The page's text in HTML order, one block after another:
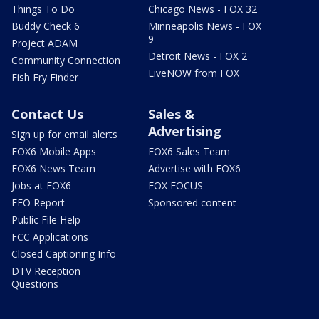
Things To Do
Buddy Check 6
Project ADAM
Community Connection
Fish Fry Finder
Chicago News - FOX 32
Minneapolis News - FOX
9
Detroit News - FOX 2
LiveNOW from FOX
Contact Us
Sign up for email alerts
FOX6 Mobile Apps
FOX6 News Team
Jobs at FOX6
EEO Report
Public File Help
FCC Applications
Closed Captioning Info
DTV Reception
Questions
Sales &
Advertising
FOX6 Sales Team
Advertise with FOX6
FOX FOCUS
Sponsored content